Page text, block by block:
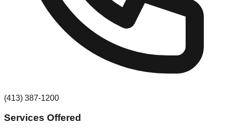
(413) 387-1200
Services Offered